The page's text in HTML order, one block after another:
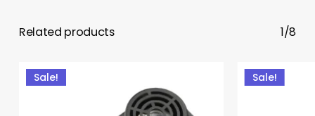
Related products 1/8
Sale! Sale!